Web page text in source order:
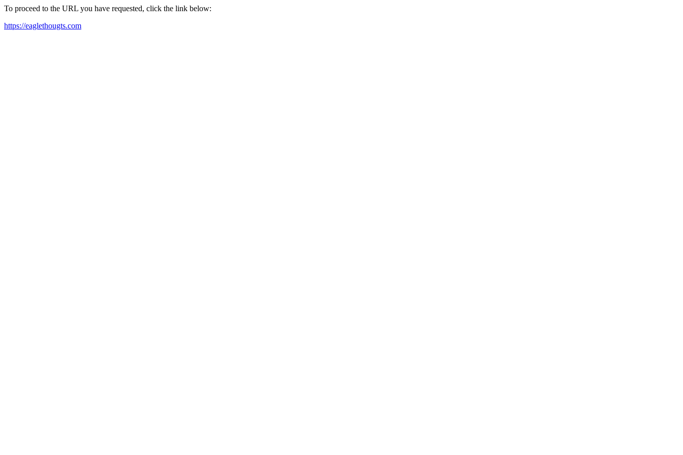
To proceed to the URL you have requested, click the link below:
https://eaglethougts.com